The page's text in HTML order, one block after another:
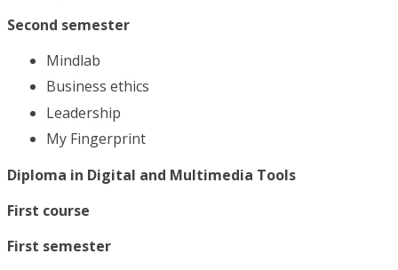
Second semester
Mindlab
Business ethics
Leadership
My Fingerprint
Diploma in Digital and Multimedia Tools
First course
First semester